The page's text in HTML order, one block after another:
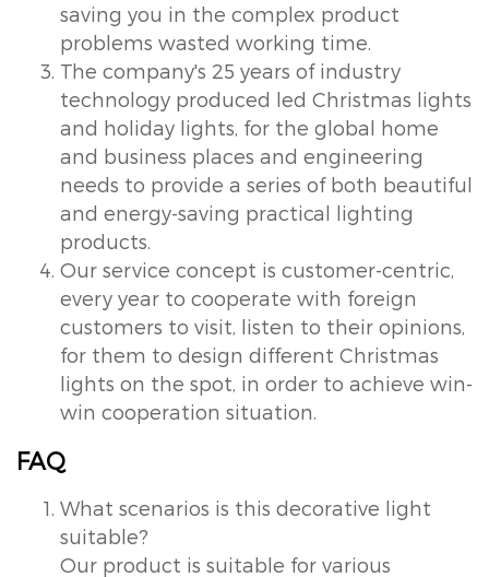
saving you in the complex product
problems wasted working time.
The company's 25 years of industry
technology produced led Christmas lights
and holiday lights, for the global home
and business places and engineering
needs to provide a series of both beautiful
and energy-saving practical lighting
products.
Our service concept is customer-centric,
every year to cooperate with foreign
customers to visit, listen to their opinions,
for them to design different Christmas
lights on the spot, in order to achieve win-
win cooperation situation.
FAQ
What scenarios is this decorative light
suitable?
Our product is suitable for various